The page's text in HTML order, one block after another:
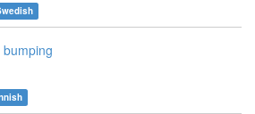
bumping